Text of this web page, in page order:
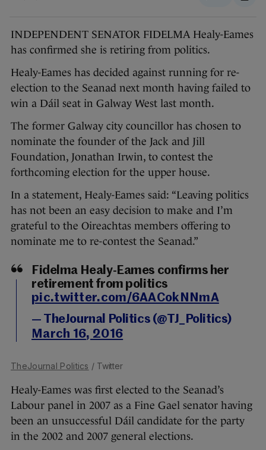
INDEPENDENT SENATOR FIDELMA Healy-Eames
has confirmed she is retiring from politics.
Healy-Eames has decided against running for re-
election to the Seanad next month having failed to
win a Dáil seat in Galway West last month.
The former Galway city councillor has chosen to
nominate the founder of the Jack and Jill
Foundation, Jonathan Irwin, to contest the
forthcoming election for the upper house.
In a statement, Healy-Eames said: “Leaving politics
has not been an easy decision to make and I’m
grateful to the Oireachtas members offering to
nominate me to re-contest the Seanad.”
Fidelma Healy-Eames confirms her
retirement from politics
pic.twitter.com/6AACokNNmA
— TheJournal Politics (@TJ_Politics)
March 16, 2016
TheJournal Politics / Twitter
Healy-Eames was first elected to the Seanad’s
Labour panel in 2007 as a Fine Gael senator having
been an unsuccessful Dáil candidate for the party
in the 2002 and 2007 general elections.